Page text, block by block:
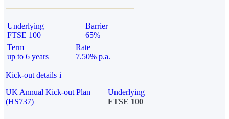
Underlying
FTSE 100
Barrier
65%
Term
up to 6 years
Rate
7.50% p.a.
Kick-out details i
UK Annual Kick-out Plan
(HS737)
Underlying
FTSE 100